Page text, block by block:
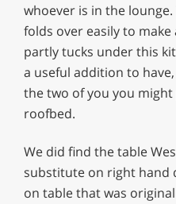
whoever is in the
folds over easily to
partly tucks under this
a useful addition to
the two of you you
roofbed.
We did find the table
substitute on right hand
on table that was